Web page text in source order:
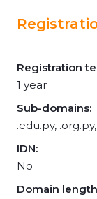
Registration
1 year
Sub-domains:
.edu.py,
IDN:
No
Domain